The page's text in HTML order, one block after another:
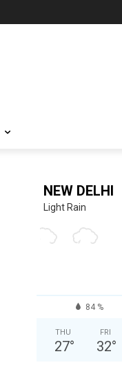
NEW DELHI
Light Rain
84 %
THU
27°
FRI
32°